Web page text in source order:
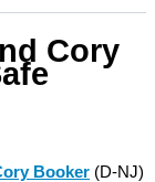
Cory
Booker (D-NJ)